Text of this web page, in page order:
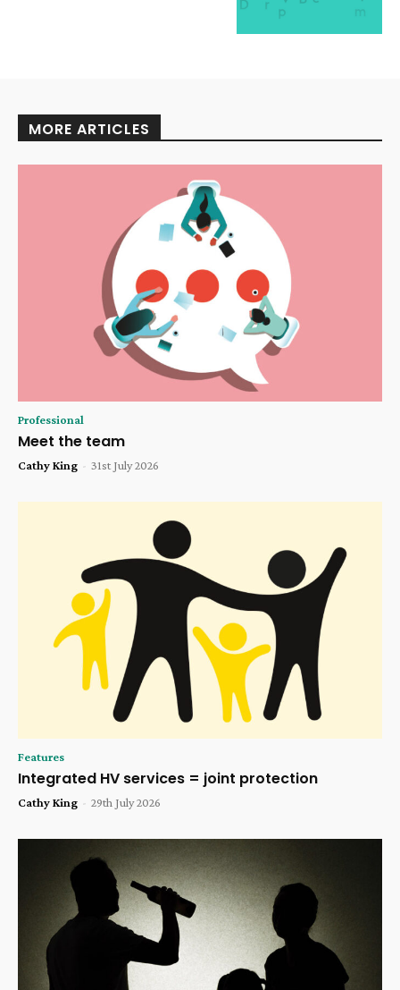
MORE ARTICLES
Professional
Meet the team
Cathy King - 31st July 2026
Features
Integrated HV services = joint protection
Cathy King - 29th July 2026